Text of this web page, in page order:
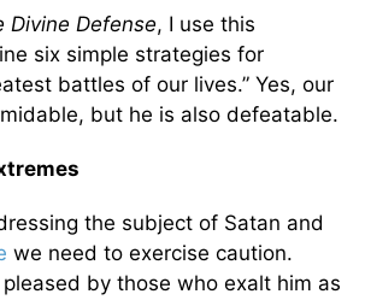
Divine Defense, I use this
six simple strategies for
battles of our lives.” Yes, our
but he is also defeatable.
the subject of Satan and
we need to exercise caution.
by those who exalt him as